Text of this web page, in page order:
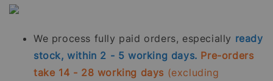
We process fully paid orders, especially ready
stock, within 2 - 5 working days. Pre-orders
take 14 - 28 working days (excluding